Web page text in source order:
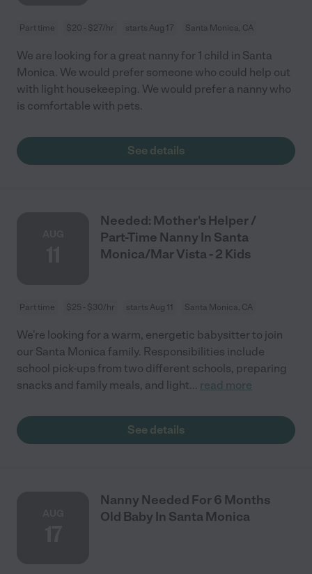
Part time $20 - $27/hr starts Aug 17 Santa Monica, CA
We are looking for a great nanny for 1 child in Santa
Monica. We would prefer someone who could help out
with light housekeeping. We would prefer a nanny who
is comfortable with pets.
See details
Needed: Mother's Helper /
Part-Time Nanny In Santa
Monica/Mar Vista - 2 Kids
Part time $25 - $30/hr starts Aug 11 Santa Monica, CA
We're looking for a warm, energetic babysitter to join
our Santa Monica family. Responsibilities include
school pick-ups from two different schools, preparing
snacks and family meals, and light... read more
See details
Nanny Needed For 6 Months
Old Baby In Santa Monica